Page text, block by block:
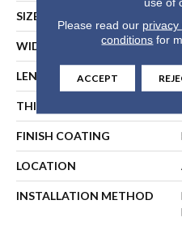
SIZE
WIDTH
LENGTH
THICKNESS
FINISH COATING
LOCATION
INSTALLATION METHOD
Please read our privacy
conditions for
ACCEPT